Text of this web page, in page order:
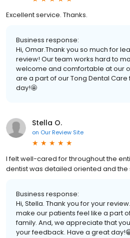
Excellent service. Thanks.
Business response:
Hi, Omar.Thank you so much for
review! Our team works hard to
welcome and comfortable at our
are a part of our Tong Dental
day!🤩
Stella O.
on Our Review Site
I felt well-cared for throughout the
dentist was detailed oriented and the
Business response:
Hi, Stella. Thank you for your
make our patients feel like a part
family. And, we appreciate that
your feedback. Have a great